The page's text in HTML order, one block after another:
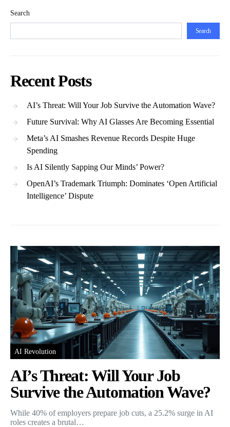
Search
Search
Recent Posts
AI’s Threat: Will Your Job Survive the Automation Wave?
Future Survival: Why AI Glasses Are Becoming Essential
Meta’s AI Smashes Revenue Records Despite Huge
Spending
Is AI Silently Sapping Our Minds’ Power?
OpenAI’s Trademark Triumph: Dominates ‘Open Artificial
Intelligence’ Dispute
AI Revolution
AI’s Threat: Will Your Job
Survive the Automation Wave?
While 40% of employers prepare job cuts, a 25.2% surge in AI
roles creates a brutal…